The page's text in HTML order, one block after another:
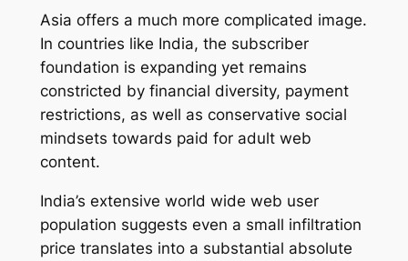
Asia offers a much more complicated image.
In countries like India, the subscriber
foundation is expanding yet remains
constricted by financial diversity, payment
restrictions, as well as conservative social
mindsets towards paid for adult web
content.
India’s extensive world wide web user
population suggests even a small infiltration
price translates into a substantial absolute